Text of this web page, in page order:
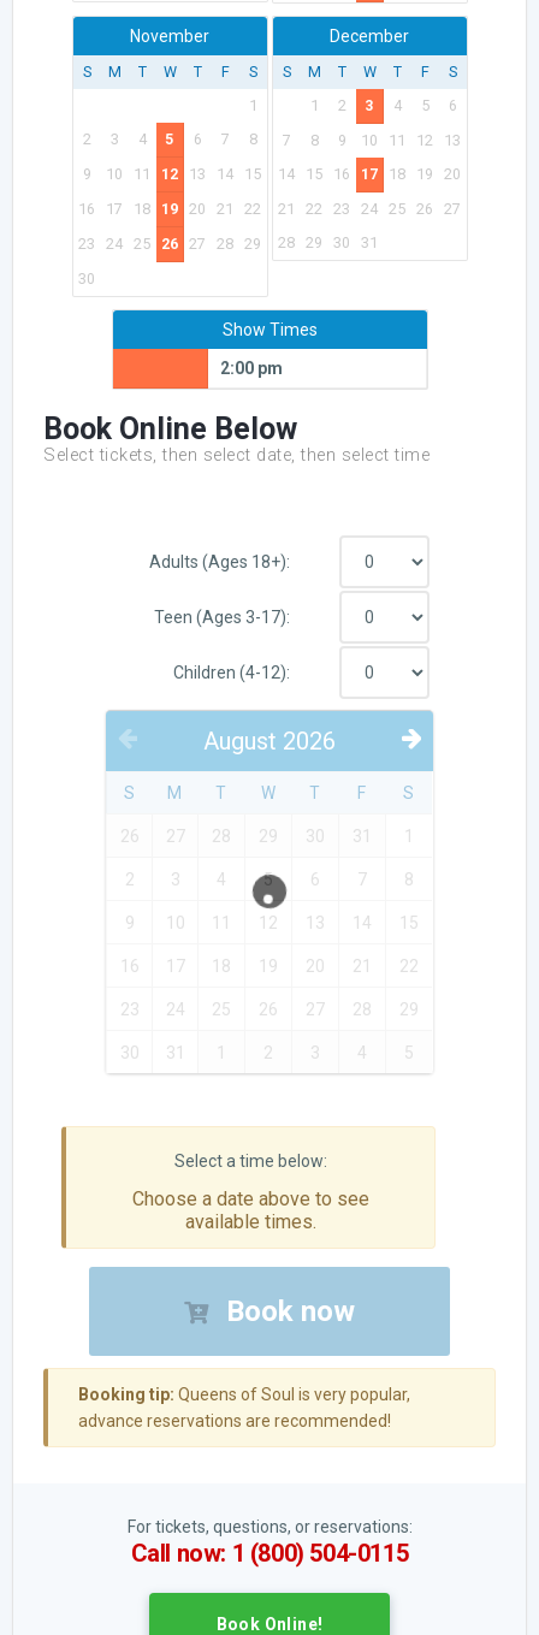
November
S M T W T F
S
1
2
3 4 5 6 7
8
9
10 11 12 13 14
15
16
17 18 19 20 21
22
23
24 25 26 27 28 29
30
December
S M T W T F
S
1
2 3 4 5
6
7
8 9 10 11 12
13
14
15 16 17 18 19
20
21
22 23 24 25 26
27
28 29 30 31
Show Times
2:00 pm
Book Online Below
Select tickets, then select date, then select time
Adults (Ages 18+):
Teen (Ages 3-17):
Children (4-12):
PREVIOUSAugust 2026
S M T W T F S
26 27 28 29 30 31 1
2 3 4 5 6 7 8
9 10 11 12 13 14 15
16 17 18 19 20 21 22
23 24 25 26 27 28 29
30 31 1 2 3 4 5
Choose a date above to see
available times.
Book now
Booking tip: Queens of Soul is very popular,
advance reservations are recommended!
For tickets, questions, or reservations:
Call now: 1 (800) 504-0115
Book Online!